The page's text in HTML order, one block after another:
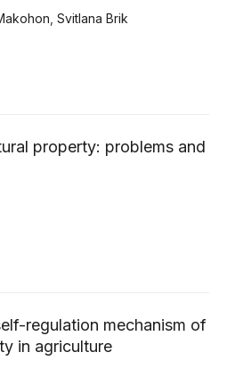
Svitlana Brik
property: problems and
regulation mechanism of
in agriculture